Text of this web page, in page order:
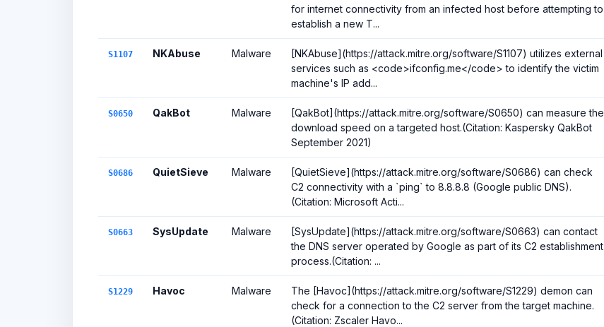
for internet connectivity from an infected host before attempting to
establish a new T...
S1107 NKAbuse Malware
[NKAbuse](https://attack.mitre.org/software/S1107) utilizes external
services such as <code>ifconfig.me</code> to identify the victim
machine's IP add...
S0650 QakBot Malware
[QakBot](https://attack.mitre.org/software/S0650) can measure the
download speed on a targeted host.(Citation: Kaspersky QakBot
September 2021)
S0686 QuietSieve Malware
[QuietSieve](https://attack.mitre.org/software/S0686) can check
C2 connectivity with a `ping` to 8.8.8.8 (Google public DNS).
(Citation: Microsoft Acti...
S0663 SysUpdate Malware
[SysUpdate](https://attack.mitre.org/software/S0663) can contact
the DNS server operated by Google as part of its C2 establishment
process.(Citation: ...
S1229 Havoc Malware
The [Havoc](https://attack.mitre.org/software/S1229) demon can
check for a connection to the C2 server from the target machine.
(Citation: Zscaler Havo...